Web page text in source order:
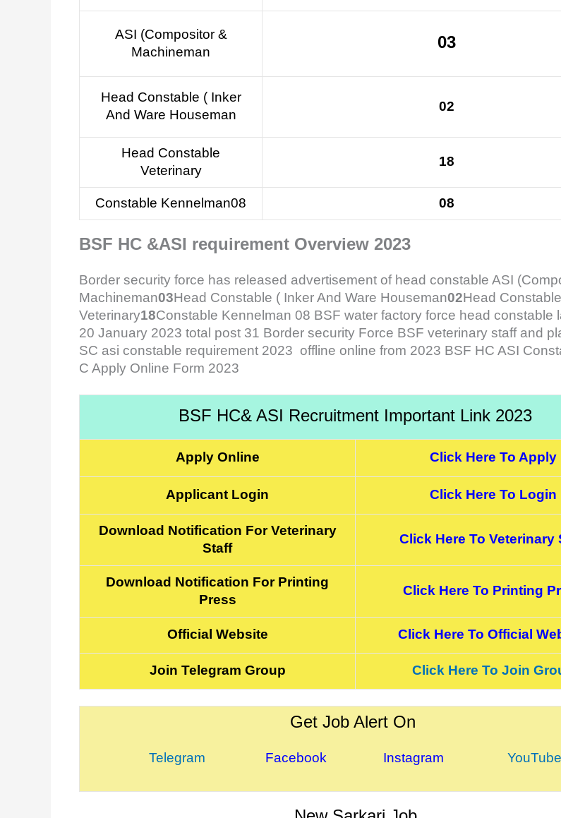
ASI (Compositor &
Machineman
03
Head Constable ( Inker
And Ware Houseman
02
Head Constable
Veterinary
18
Constable Kennelman08 08
BSF HC &ASI requirement Overview 2023
Border security force has released advertisement of head constable ASI
Machineman03Head Constable ( Inker And Ware Houseman02Head Constable
Veterinary18Constable Kennelman 08 BSF water factory force head constable
20 January 2023 total post 31 Border security Force BSF veterinary staff and
SC asi constable requirement 2023 offline online from 2023 BSF HC ASI
C Apply Online Form 2023
BSF HC& ASI Recruitment Important Link 2023
Apply Online Click Here To Apply
Applicant Login Click Here To Login
Download Notification For Veterinary
Staff
Click Here To Veterinary
Download Notification For Printing
Press
Click Here To Printing
Official Website Click Here To Official
Join Telegram Group Click Here To Join
Get Job Alert On
Telegram Facebook Instagram YouTube